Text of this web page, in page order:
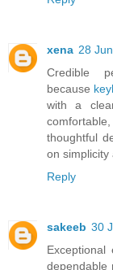
xena 28
Credible
because
with a
thoughtful
on simplicity
Reply
sakeeb 30
dependable